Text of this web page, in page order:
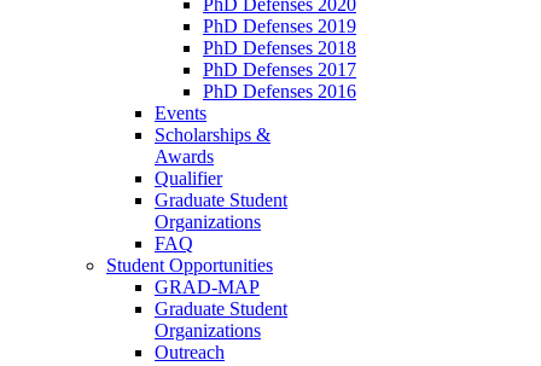
PhD Defenses 2019
PhD Defenses 2018
PhD Defenses 2017
PhD Defenses 2016
Events
Scholarships &
Awards
Qualifier
Graduate Student
Organizations
FAQ
Student Opportunities
GRAD-MAP
Graduate Student
Organizations
Outreach